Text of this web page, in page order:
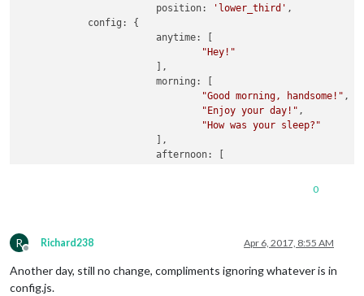
			position:
'lower_third' ,
            config: {
			anytime: [
"Hey!"
			morning: [
"Good morning, handsome!" ,
"Enjoy your day!" ,
"How was your sleep?"
			afternoon: [
"Hi!"
			]
0
R
Offline
Richard238 Apr 6, 2017, 8:55 AM
Another day, still no change, compliments ignoring whatever is in
config.js.